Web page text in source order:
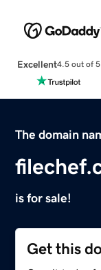
Excellent4.5 out of 5
The domain
is for sale!
Get this